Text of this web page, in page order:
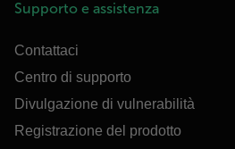
Supporto e assistenza
Contattaci
Centro di supporto
Divulgazione di vulnerabilità
Registrazione del prodotto